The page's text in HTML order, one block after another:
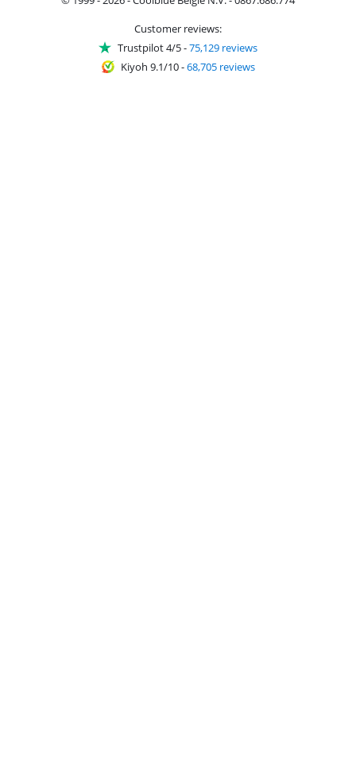
Customer reviews:
Trustpilot 4/5-75,129 reviews
Kiyoh 9.1/10-68,705 reviews